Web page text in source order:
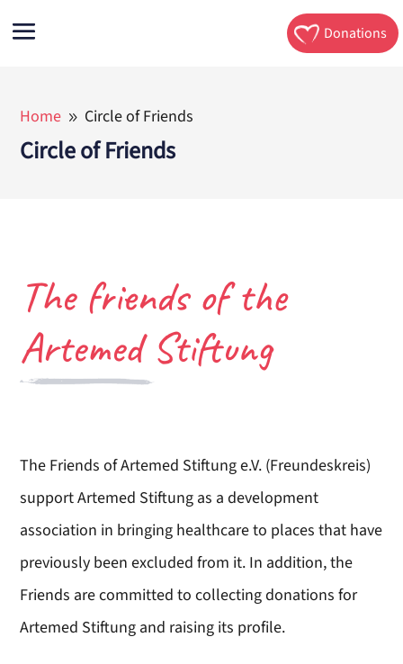
Donations
Home 9 Circle of Friends
Circle of Friends
The friends of the
Artemed Stiftung
The Friends of Artemed Stiftung e.V. (Freundeskreis)
support Artemed Stiftung as a development
association in bringing healthcare to places that have
previously been excluded from it. In addition, the
Friends are committed to collecting donations for
Artemed Stiftung and raising its profile.